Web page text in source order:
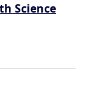
Science